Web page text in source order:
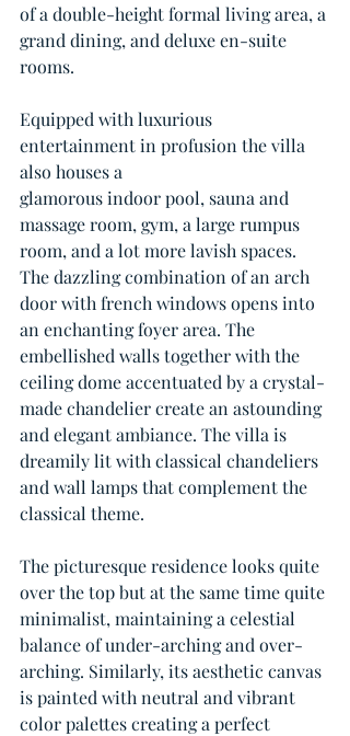
of a double-height formal living area, a
grand dining, and deluxe en-suite
rooms.
Equipped with luxurious
entertainment in profusion the villa
also houses a
glamorous indoor pool, sauna and
massage room, gym, a large rumpus
room, and a lot more lavish spaces.
The dazzling combination of an arch
door with french windows opens into
an enchanting foyer area. The
embellished walls together with the
ceiling dome accentuated by a crystal-
made chandelier create an astounding
and elegant ambiance. The villa is
dreamily lit with classical chandeliers
and wall lamps that complement the
classical theme.
The picturesque residence looks quite
over the top but at the same time quite
minimalist, maintaining a celestial
balance of under-arching and over-
arching. Similarly, its aesthetic canvas
is painted with neutral and vibrant
color palettes creating a perfect